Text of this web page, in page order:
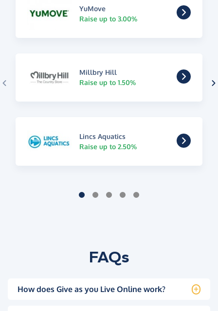
YuMove
Raise up to 3.00%
Millbry Hill
Raise up to 1.50%
Lincs Aquatics
Raise up to 2.50%
FAQs
How does Give as you Live Online work?